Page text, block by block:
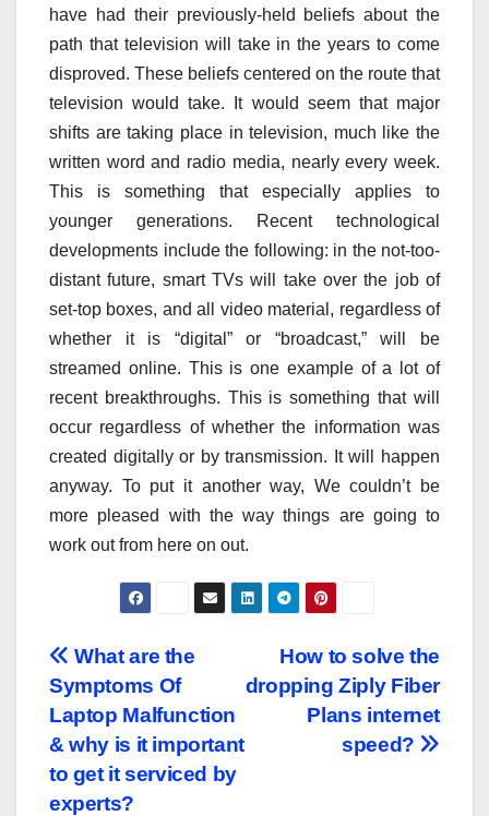
have had their previously-held beliefs about the
path that television will take in the years to come
disproved. These beliefs centered on the route that
television would take. It would seem that major
shifts are taking place in television, much like the
written word and radio media, nearly every week.
This is something that especially applies to
younger generations. Recent technological
developments include the following: in the not-too-
distant future, smart TVs will take over the job of
set-top boxes, and all video material, regardless of
whether it is “digital” or “broadcast,” will be
streamed online. This is one example of a lot of
recent breakthroughs. This is something that will
occur regardless of whether the information was
created digitally or by transmission. It will happen
anyway. To put it another way, We couldn’t be
more pleased with the way things are going to
work out from here on out.
Post
navigation
How to solve the
dropping Ziply Fiber
Plans internet
speed?
What are the
Symptoms Of
Laptop Malfunction
& why is it important
to get it serviced by
experts?